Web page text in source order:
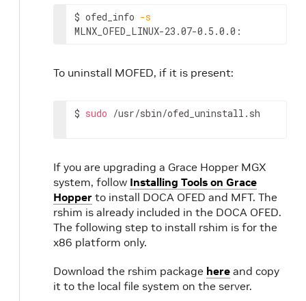
$ ofed_info -s
MLNX_OFED_LINUX-23.07-0.5.0.0:
To uninstall MOFED, if it is present:
$ sudo /usr/sbin/ofed_uninstall.sh
If you are upgrading a Grace Hopper MGX
system, follow Installing Tools on Grace
Hopper to install DOCA OFED and MFT. The
rshim is already included in the DOCA OFED.
The following step to install rshim is for the
x86 platform only.
Download the rshim package here and copy
it to the local file system on the server.